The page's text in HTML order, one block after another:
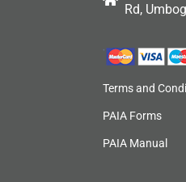
Rd,
Terms and
PAIA Forms
PAIA Manual